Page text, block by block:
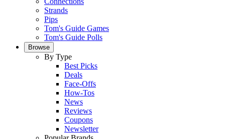
Strands
Pips
Tom's Guide Games
Tom's Guide Polls
Browse
By Type
Best Picks
Deals
Face-Offs
How-Tos
News
Reviews
Coupons
Newsletter